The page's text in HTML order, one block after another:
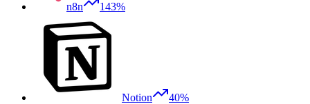
n8n 143%
Notion 40%